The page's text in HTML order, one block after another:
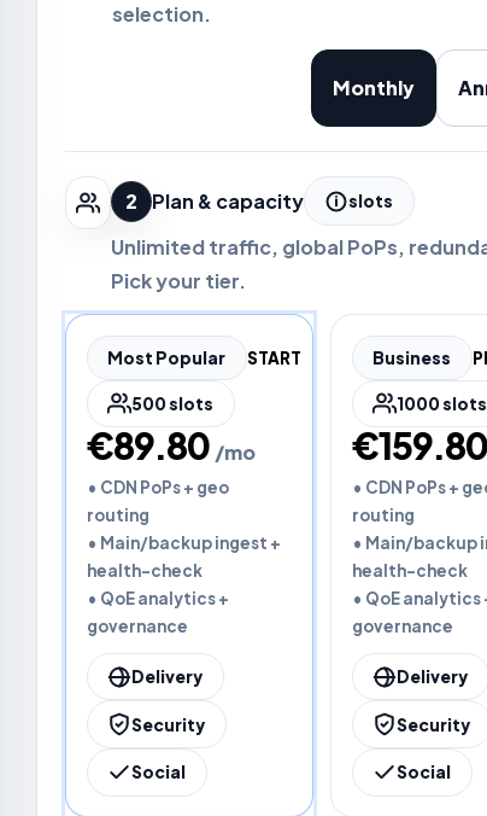
selection.
Monthly
2 Plan & capacity slots
Unlimited traffic, global PoPs,
Pick your tier.
Most Popular START
500 slots
€89.80 /mo
• CDN PoPs + geo
routing
• Main/backup ingest +
health-check
• QoE analytics +
governance
Delivery
Security
Social
Business
1000 slots
€159.80
• CDN PoPs +
routing
• Main/backup
health-check
• QoE analytics
governance
Delivery
Security
Social